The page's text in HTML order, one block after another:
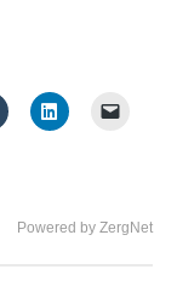
Powered by ZergNet